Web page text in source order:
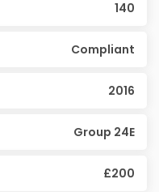
140
Compliant
2016
Group 24E
£200